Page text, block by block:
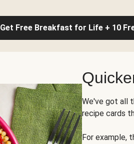
Get Free Breakfast for Life + 10
We've got all
recipe cards
For example,